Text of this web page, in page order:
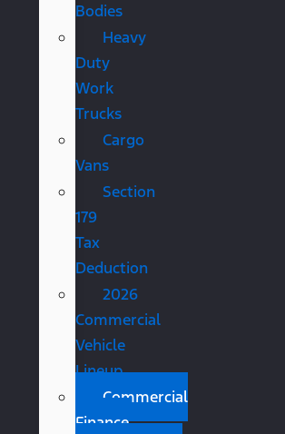
Bodies
Heavy
Duty
Work
Trucks
Cargo
Vans
Section
179
Tax
Deduction
2026
Commercial
Vehicle
Lineup
Commercial
Finance